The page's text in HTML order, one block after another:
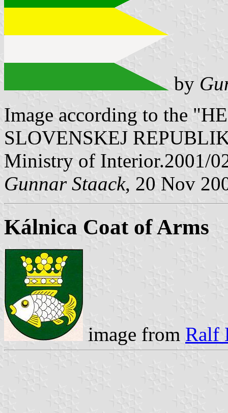
by
Image according to the
SLOVENSKEJ
Ministry of Interior.2001/
Gunnar Staack, 20 Nov
Kálnica Coat of Arms
image from Ralf